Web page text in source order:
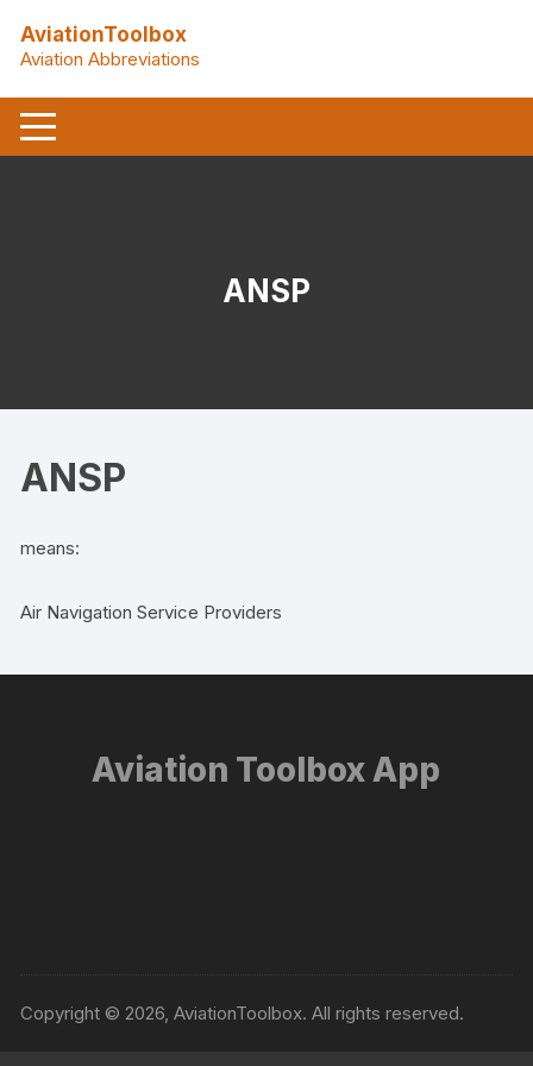
content
AviationToolbox
Aviation Abbreviations
ANSP
ANSP
means:
Air Navigation Service Providers
Aviation Toolbox App
Copyright © 2026, AviationToolbox. All rights reserved.